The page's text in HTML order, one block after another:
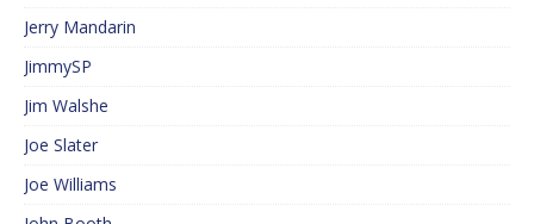
Jerry Mandarin
JimmySP
Jim Walshe
Joe Slater
Joe Williams